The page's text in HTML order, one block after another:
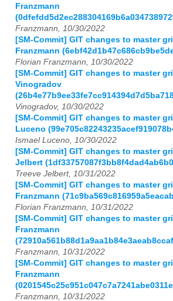
Franzmann
Franzmann, 10/30/2022
[SM-Commit] GIT changes to master
Franzmann
Florian Franzmann, 10/30/2022
[SM-Commit] GIT changes to master
Vinogradov
Vinogradov, 10/30/2022
[SM-Commit] GIT changes to master
Luceno
Ismael Luceno, 10/30/2022
[SM-Commit] GIT changes to master
Jelbert
Treeve Jelbert, 10/31/2022
[SM-Commit] GIT changes to master
Franzmann
Florian Franzmann, 10/31/2022
[SM-Commit] GIT changes to master
Franzmann
Franzmann, 10/31/2022
[SM-Commit] GIT changes to master
Franzmann
Franzmann, 10/31/2022